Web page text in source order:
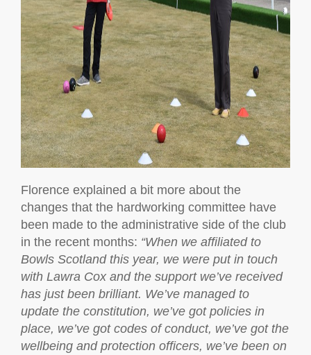
Florence explained a bit more about the
changes that the hardworking committee have
been made to the administrative side of the club
in the recent months: “When we affiliated to
Bowls Scotland this year, we were put in touch
with Lawra Cox and the support we’ve received
has just been brilliant. We’ve managed to
update the constitution, we’ve got policies in
place, we’ve got codes of conduct, we’ve got the
wellbeing and protection officers, we’ve been on